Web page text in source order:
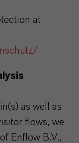
at
as well as
flows, we
Enflow B.V.,